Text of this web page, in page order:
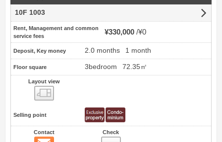
10F 1003
Rent, Management and common
service fees
¥330,000 ¥0
Deposit, Key money 2.0 months 1 month
Floor square 3bedroom 72.35㎡
Layout view
Selling point
Contact Check